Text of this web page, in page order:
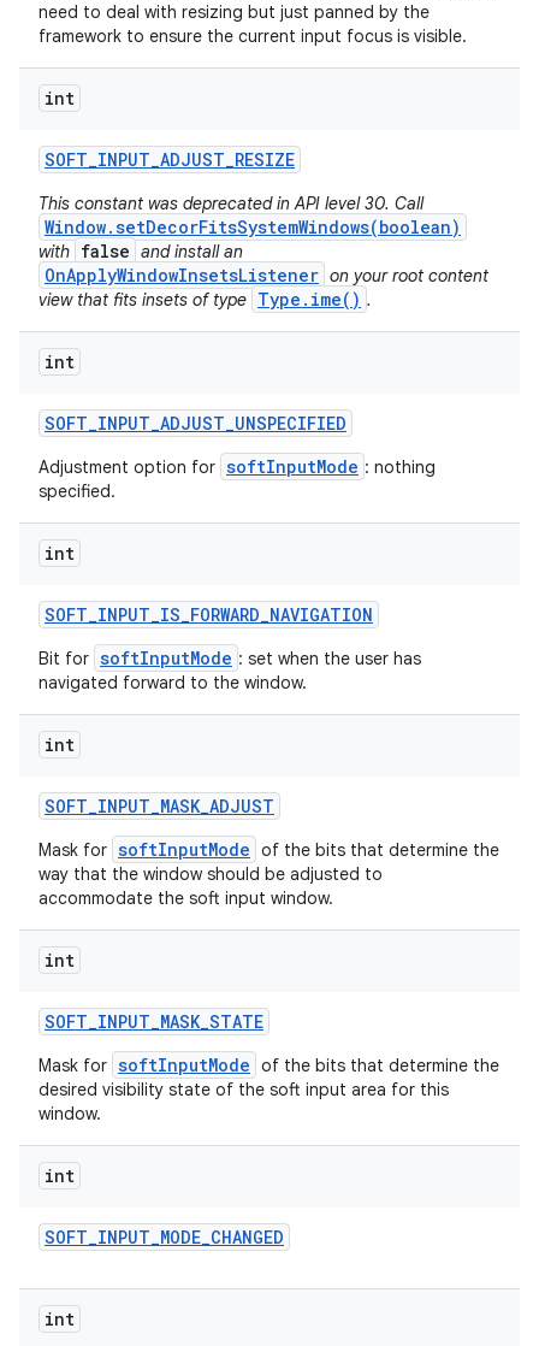
need to deal with resizing but just panned by the
framework to ensure the current input focus is visible.
int
SOFT_INPUT_ADJUST_RESIZE
This constant was deprecated in API level 30. Call
Window.setDecorFitsSystemWindows(boolean)
with false and install an
OnApplyWindowInsetsListener on your root content
view that fits insets of type Type.ime() .
int
SOFT_INPUT_ADJUST_UNSPECIFIED
Adjustment option for softInputMode : nothing
specified.
int
SOFT_INPUT_IS_FORWARD_NAVIGATION
Bit for softInputMode : set when the user has
navigated forward to the window.
int
SOFT_INPUT_MASK_ADJUST
Mask for softInputMode of the bits that determine the
way that the window should be adjusted to
accommodate the soft input window.
int
SOFT_INPUT_MASK_STATE
Mask for softInputMode of the bits that determine the
desired visibility state of the soft input area for this
window.
int
SOFT_INPUT_MODE_CHANGED
int